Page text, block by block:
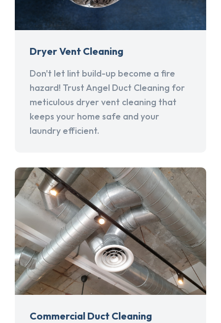
Dryer Vent Cleaning
Don't let lint build-up become a fire
hazard! Trust Angel Duct Cleaning for
meticulous dryer vent cleaning that
keeps your home safe and your
laundry efficient.
Commercial Duct Cleaning